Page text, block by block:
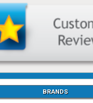
BRANDS